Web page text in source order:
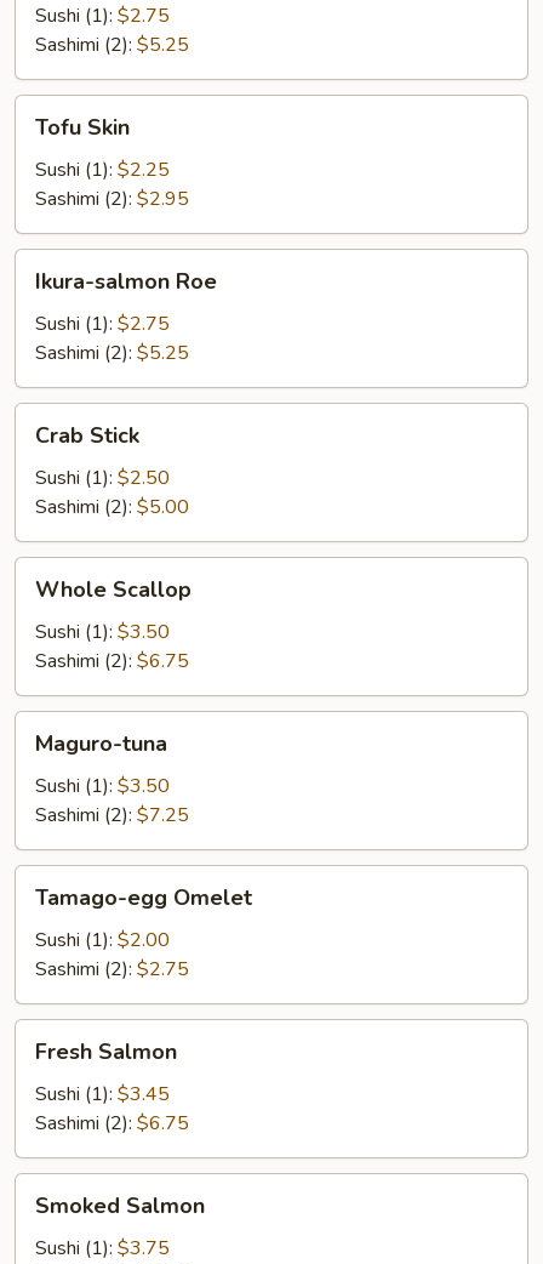
Sushi (1): $2.75
Sashimi (2): $5.25
Skin
Tofu Skin
Sushi (1): $2.25
Sashimi (2): $2.95
salmon
Roe
Ikura-salmon Roe
Sushi (1): $2.75
Sashimi (2): $5.25
Stick
Crab Stick
Sushi (1): $2.50
Sashimi (2): $5.00
Scallop
Whole Scallop
Sushi (1): $3.50
Sashimi (2): $6.75
tuna
Maguro-tuna
Sushi (1): $3.50
Sashimi (2): $7.25
egg
Omelet
Tamago-egg Omelet
Sushi (1): $2.00
Sashimi (2): $2.75
Salmon
Fresh Salmon
Sushi (1): $3.45
Sashimi (2): $6.75
Salmon
Smoked Salmon
Sushi (1): $3.75